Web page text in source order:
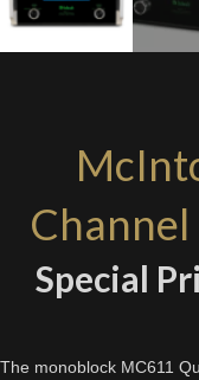
Special
The monoblock MC611